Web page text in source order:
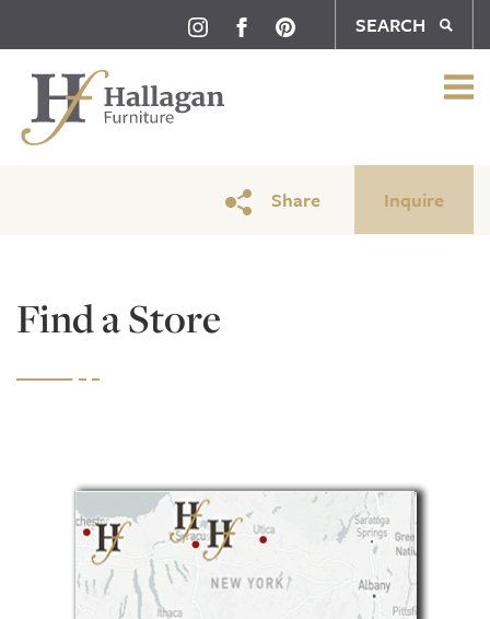
SEARCH
Share Inquire
Find a Store